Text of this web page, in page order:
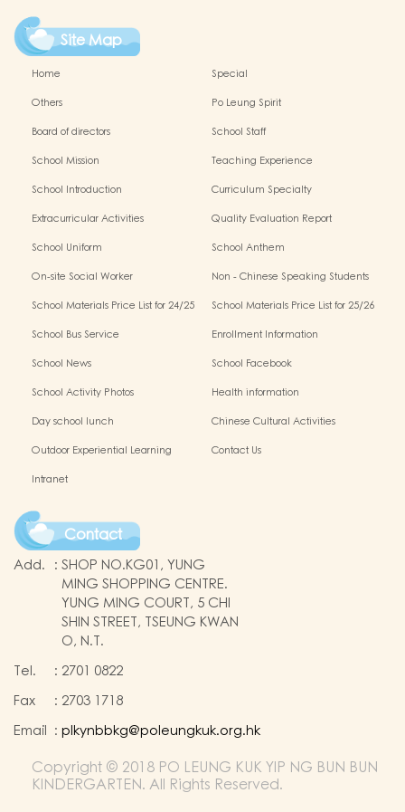
Site Map
Home
Special
Others
Po Leung Spirit
Board of directors
School Staff
School Mission
Teaching Experience
School Introduction
Curriculum Specialty
Extracurricular Activities
Quality Evaluation Report
School Uniform
School Anthem
On-site Social Worker
Non - Chinese Speaking Students
School Materials Price List for 24/25
School Materials Price List for 25/26
School Bus Service
Enrollment Information
School News
School Facebook
School Activity Photos
Health information
Day school lunch
Chinese Cultural Activities
Outdoor Experiential Learning
Contact Us
Intranet
Contact
Add. : SHOP NO.KG01, YUNG
MING SHOPPING CENTRE.
YUNG MING COURT, 5 CHI
SHIN STREET, TSEUNG KWAN
O, N.T.
Tel.
: 2701 0822
Fax
: 2703 1718
Email : plkynbbkg@poleungkuk.org.hk
Copyright © 2018 PO LEUNG KUK YIP NG BUN BUN
KINDERGARTEN. All Rights Reserved.